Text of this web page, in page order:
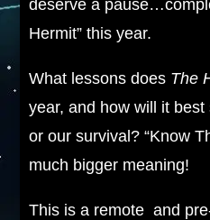
deserve a
Hermit” this year.
What lessons does The
year, and how will it
or our survival? “Know
much bigger meaning!
This is a remote and